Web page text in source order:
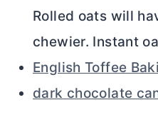
Rolled oats will
chewier. Instant
English Toffee
dark chocolate